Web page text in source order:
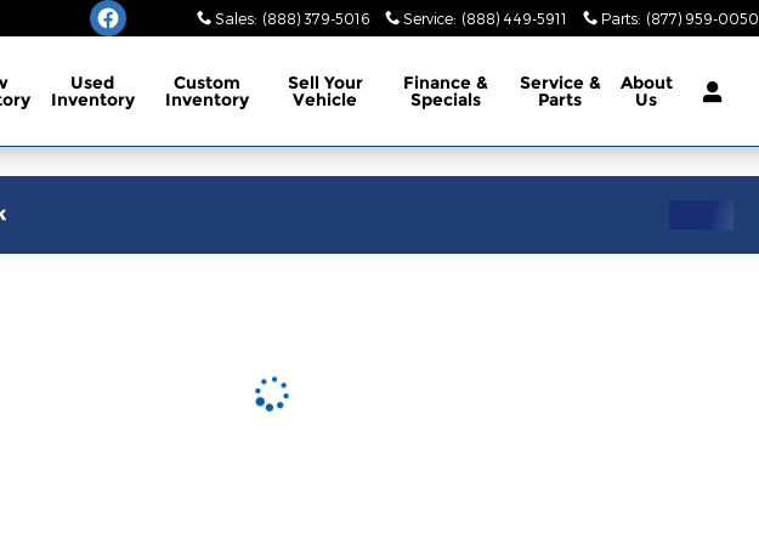
Sales: (888) 379-5016 Service: (888) 449-5911 Parts: (877) 959-0050
Used
Inventory
Custom
Inventory
Sell Your
Vehicle
Finance &
Specials
Service &
Parts
About
Us